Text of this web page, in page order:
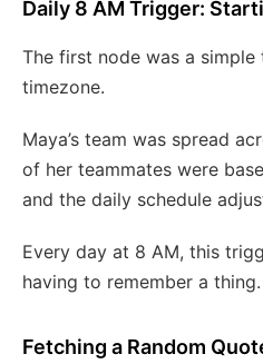
Daily 8 AM Trigger:
The first node was a
timezone.
Maya’s team was spread
of her teammates were
and the daily schedule
Every day at 8 AM, this
having to remember a thing.
Fetching a Random